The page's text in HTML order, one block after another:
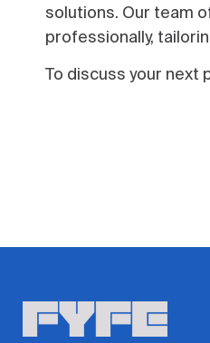
solutions. Our team
professionally,
To discuss your next